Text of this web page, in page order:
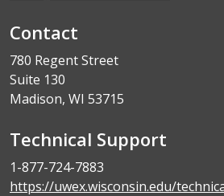
Contact
780 Regent Street
Suite 130
Madison, WI 53715
Technical Support
1-877-724-7883
https://uwex.wisconsin.edu/